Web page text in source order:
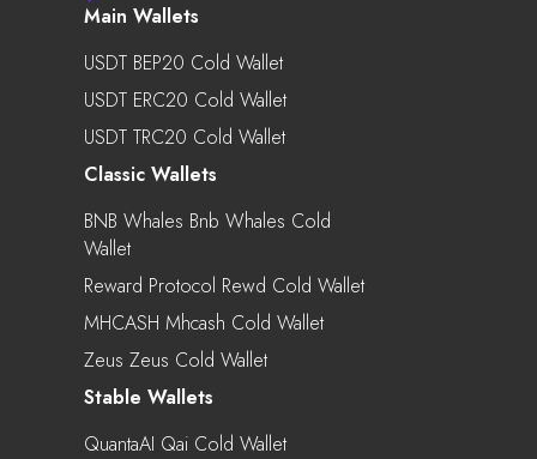
Main Wallets
USDT BEP20 Cold Wallet
USDT ERC20 Cold Wallet
USDT TRC20 Cold Wallet
Classic Wallets
BNB Whales Bnb Whales Cold
Wallet
Reward Protocol Rewd Cold Wallet
MHCASH Mhcash Cold Wallet
Zeus Zeus Cold Wallet
Stable Wallets
QuantaAI Qai Cold Wallet